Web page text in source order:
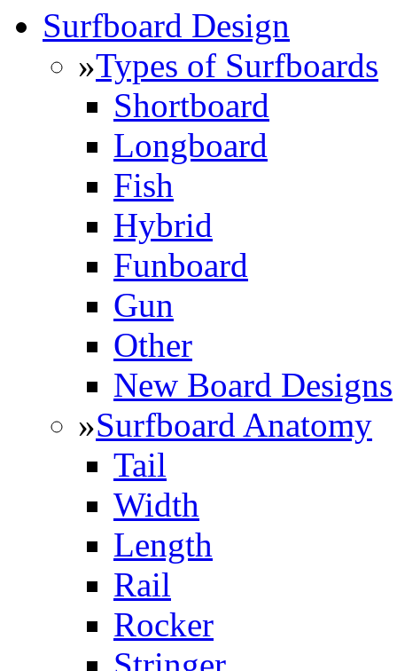
Surfboard Design
»Types of Surfboards
Shortboard
Longboard
Fish
Hybrid
Funboard
Gun
Other
New Board Designs
»Surfboard Anatomy
Tail
Width
Length
Rail
Rocker